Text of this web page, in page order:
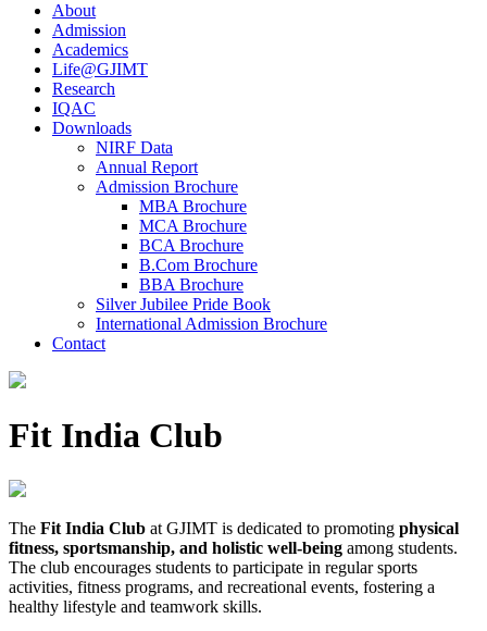
About
Admission
Academics
Life@GJIMT
Research
IQAC
Downloads
NIRF Data
Annual Report
Admission Brochure
MBA Brochure
MCA Brochure
BCA Brochure
B.Com Brochure
BBA Brochure
Silver Jubilee Pride Book
International Admission Brochure
Contact
Fit India Club
The Fit India Club at GJIMT is dedicated to promoting physical
fitness, sportsmanship, and holistic well-being among students.
The club encourages students to participate in regular sports
activities, fitness programs, and recreational events, fostering a
healthy lifestyle and teamwork skills.